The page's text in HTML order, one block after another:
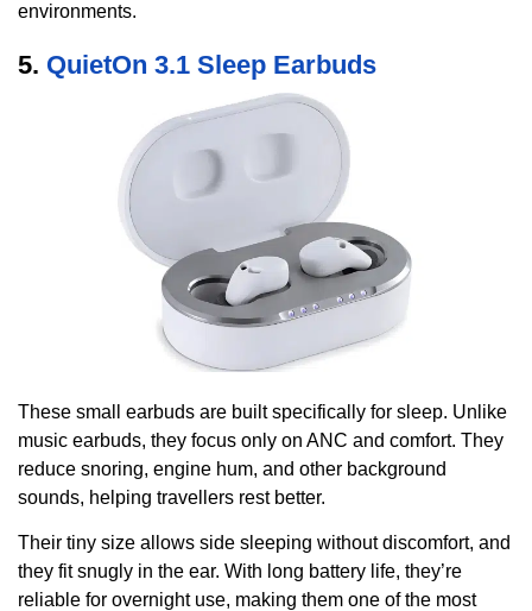
environments.
5. QuietOn 3.1 Sleep Earbuds
These small earbuds are built specifically for sleep. Unlike
music earbuds, they focus only on ANC and comfort. They
reduce snoring, engine hum, and other background
sounds, helping travellers rest better.
Their tiny size allows side sleeping without discomfort, and
they fit snugly in the ear. With long battery life, they’re
reliable for overnight use, making them one of the most